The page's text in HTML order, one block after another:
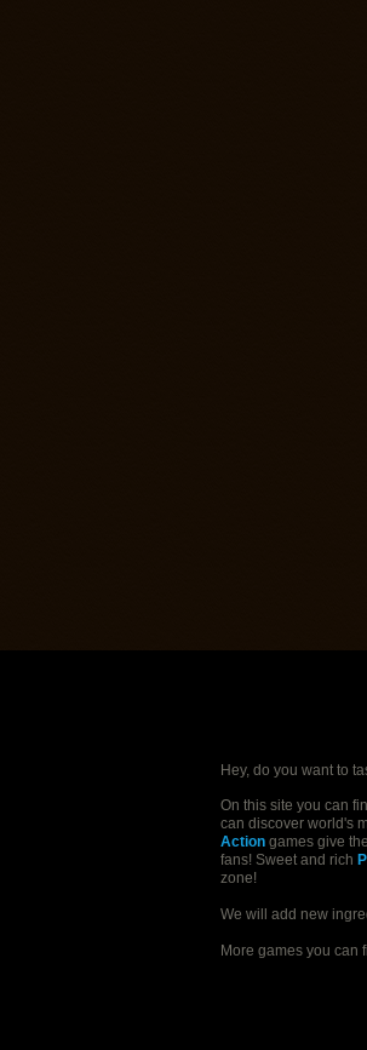
Hey, do you want to
On this site you can
can discover world's
Action games give
fans! Sweet and rich
zone!
We will add new
More games you can